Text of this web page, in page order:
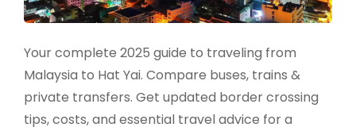
Your complete 2025 guide to traveling from
Malaysia to Hat Yai. Compare buses, trains &
private transfers. Get updated border crossing
tips, costs, and essential travel advice for a